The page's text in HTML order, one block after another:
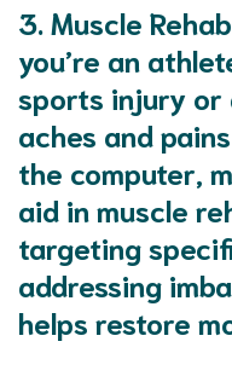
3.Muscle
you’re an
sports injury or
aches and
the computer,
aid in muscle
targeting
addressing
helps restore